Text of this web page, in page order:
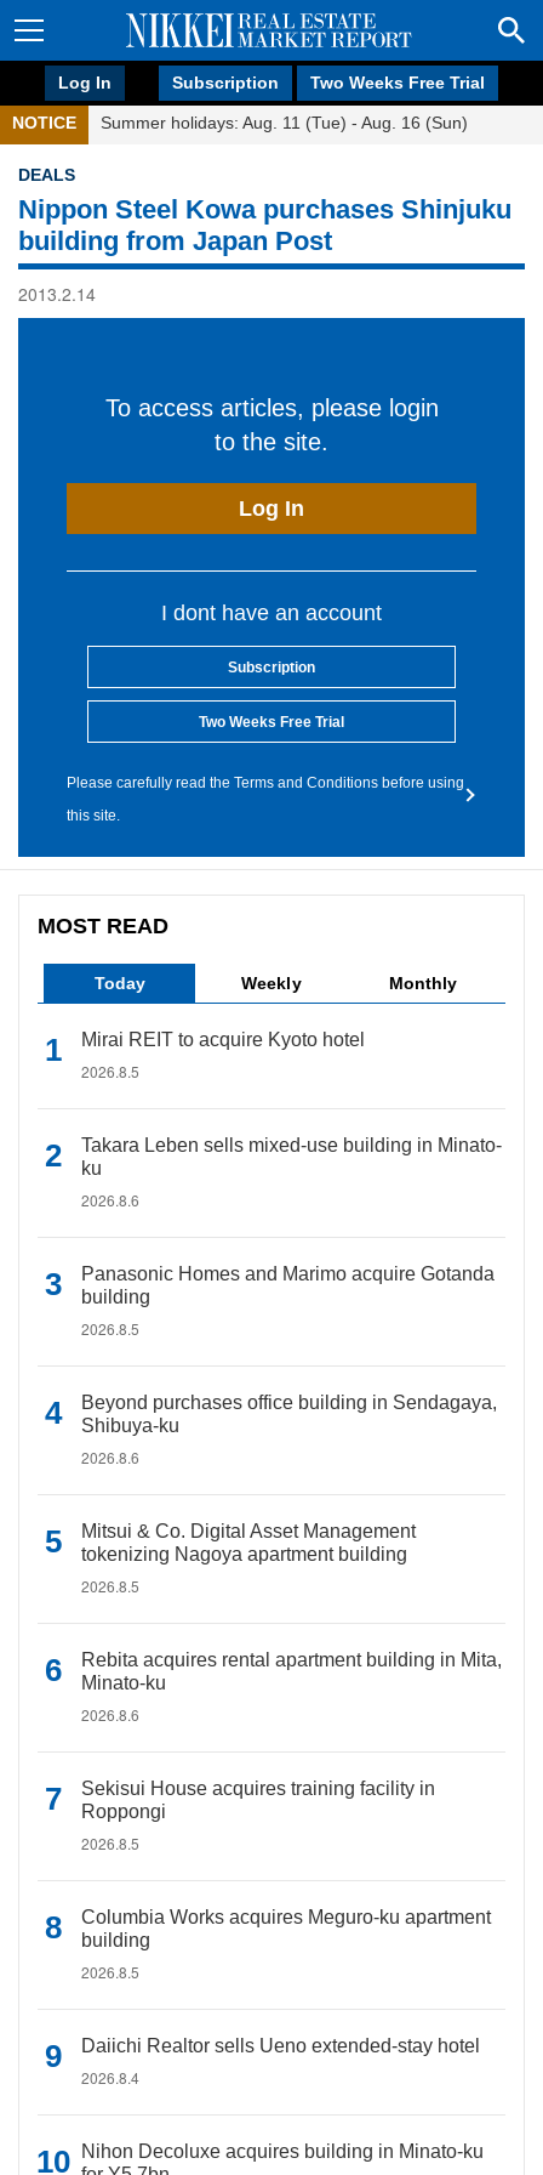
Log In Subscription Two Weeks Free Trial
NOTICE Summer holidays: Aug. 11 (Tue) - Aug. 16 (Sun)
DEALS
Nippon Steel Kowa purchases Shinjuku
building from Japan Post
2013.2.14
To access articles, please login
to the site.
Log In
I dont have an account
Subscription
Two Weeks Free Trial
Please carefully read the Terms and Conditions before using
this site.
MOST READ
Today Weekly Monthly
Mirai REIT to acquire Kyoto hotel
2026.8.5
Takara Leben sells mixed-use building in Minato-
ku
2026.8.6
Panasonic Homes and Marimo acquire Gotanda
building
2026.8.5
Beyond purchases office building in Sendagaya,
Shibuya-ku
2026.8.6
Mitsui & Co. Digital Asset Management
tokenizing Nagoya apartment building
2026.8.5
Rebita acquires rental apartment building in Mita,
Minato-ku
2026.8.6
Sekisui House acquires training facility in
Roppongi
2026.8.5
Columbia Works acquires Meguro-ku apartment
building
2026.8.5
Daiichi Realtor sells Ueno extended-stay hotel
2026.8.4
Nihon Decoluxe acquires building in Minato-ku